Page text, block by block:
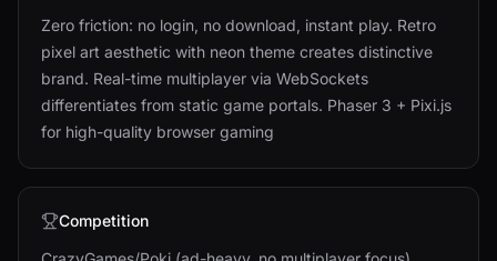
Zero friction: no login, no download, instant play. Retro
pixel art aesthetic with neon theme creates distinctive
brand. Real-time multiplayer via WebSockets
differentiates from static game portals. Phaser 3 + Pixi.js
for high-quality browser gaming
Competition